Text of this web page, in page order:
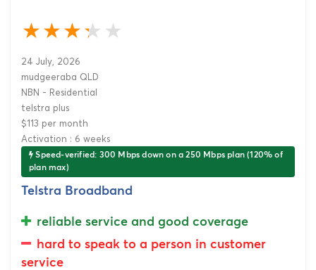
24 July, 2026
mudgeeraba QLD
NBN - Residential
telstra plus
$113 per month
Activation : 6 weeks
Speed-verified: 300 Mbps down on a 250 Mbps plan (120% of
plan max)
Telstra Broadband
reliable service and good coverage
hard to speak to a person in customer
service